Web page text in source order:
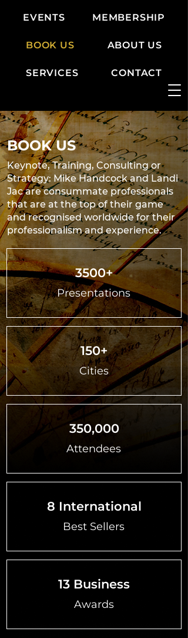
EVENTS MEMBERSHIP
BOOK US ABOUT US
SERVICES CONTACT
BOOK US
Keynote, Training, Consulting or
Strategy: Mike Handcock and Landi
Jac are consummate professionals
that are at the top of their game
and recognised worldwide for their
professionalism and experience.
3500+
Presentations
150+
Cities
350,000
Attendees
8 International
Best Sellers
13 Business
Awards